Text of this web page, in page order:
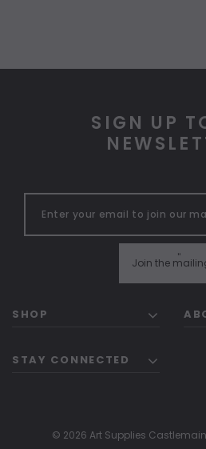
SIGN UP
Join the "
SHOP
STAY CONNECTED
© 2026 Art Supplies